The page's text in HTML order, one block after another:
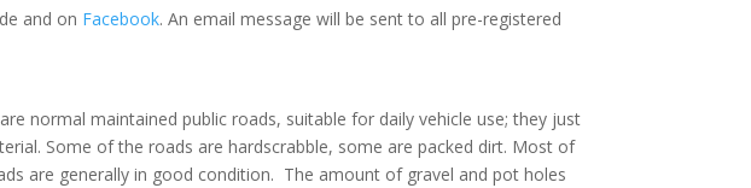
and on Facebook. An email message will be sent to all pre-registered
normal maintained public roads, suitable for daily vehicle use; they just
Some of the roads are hardscrabble, some are packed dirt. Most of
are generally in good condition. The amount of gravel and pot holes